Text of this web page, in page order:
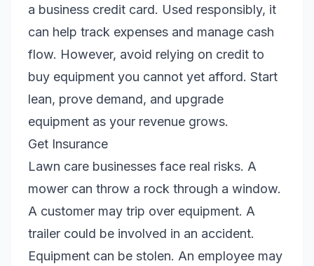
a business credit card. Used responsibly, it
can help track expenses and manage cash
flow. However, avoid relying on credit to
buy equipment you cannot yet afford. Start
lean, prove demand, and upgrade
equipment as your revenue grows.
Get Insurance
Lawn care businesses face real risks. A
mower can throw a rock through a window.
A customer may trip over equipment. A
trailer could be involved in an accident.
Equipment can be stolen. An employee may